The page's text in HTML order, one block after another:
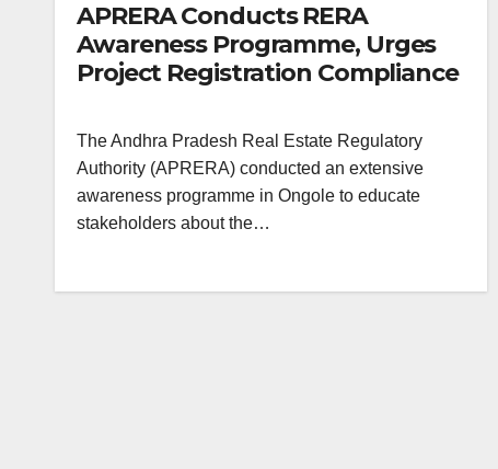
APRERA Conducts RERA
Awareness Programme, Urges
Project Registration Compliance
The Andhra Pradesh Real Estate Regulatory
Authority (APRERA) conducted an extensive
awareness programme in Ongole to educate
stakeholders about the…